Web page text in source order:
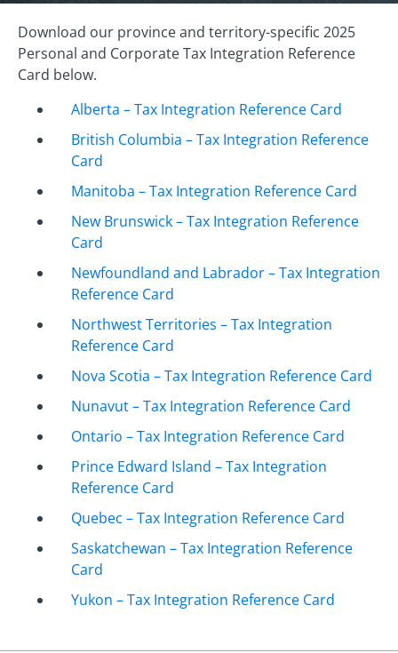
Download our province and territory-specific 2025
Personal and Corporate Tax Integration Reference
Card below.
Alberta – Tax Integration Reference Card
British Columbia – Tax Integration Reference
Card
Manitoba – Tax Integration Reference Card
New Brunswick – Tax Integration Reference
Card
Newfoundland and Labrador – Tax Integration
Reference Card
Northwest Territories – Tax Integration
Reference Card
Nova Scotia – Tax Integration Reference Card
Nunavut – Tax Integration Reference Card
Ontario – Tax Integration Reference Card
Prince Edward Island – Tax Integration
Reference Card
Quebec – Tax Integration Reference Card
Saskatchewan – Tax Integration Reference
Card
Yukon – Tax Integration Reference Card